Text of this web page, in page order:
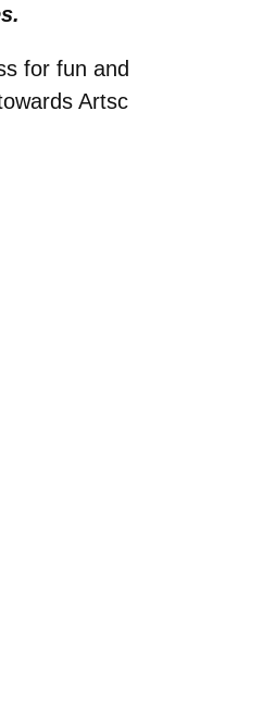
for fun and
Artsc